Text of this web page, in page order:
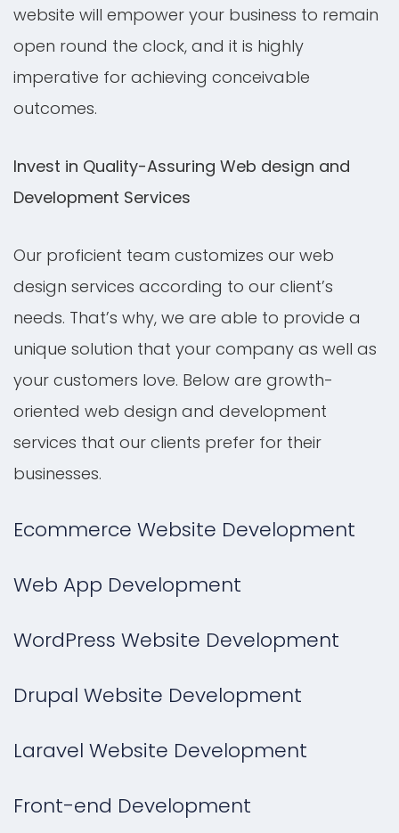
website will empower your business to remain
open round the clock, and it is highly
imperative for achieving conceivable
outcomes.
Invest in Quality-Assuring Web design and
Development Services
Our proficient team customizes our web
design services according to our client’s
needs. That’s why, we are able to provide a
unique solution that your company as well as
your customers love. Below are growth-
oriented web design and development
services that our clients prefer for their
businesses.
Ecommerce Website Development
Web App Development
WordPress Website Development
Drupal Website Development
Laravel Website Development
Front-end Development